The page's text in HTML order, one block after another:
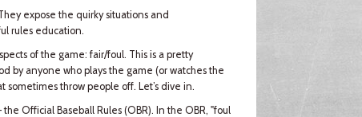
expose the quirky situations and
rules education.
of the game: fair/foul. This is a pretty
by anyone who plays the game (or watches the
throw people off. Let’s dive in.
Official Baseball Rules (OBR). In the OBR, "foul